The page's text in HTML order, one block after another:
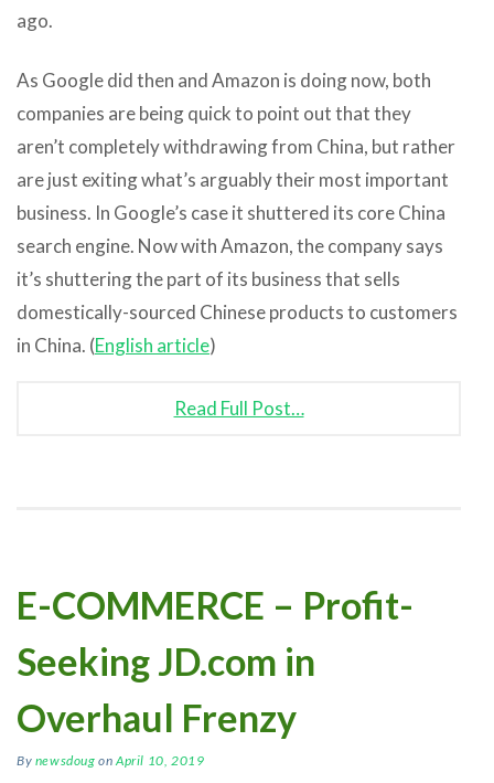
ago.
As Google did then and Amazon is doing now, both
companies are being quick to point out that they
aren’t completely withdrawing from China, but rather
are just exiting what’s arguably their most important
business. In Google’s case it shuttered its core China
search engine. Now with Amazon, the company says
it’s shuttering the part of its business that sells
domestically-sourced Chinese products to customers
in China. (English article)
Read Full Post…
E-COMMERCE – Profit-
Seeking JD.com in
Overhaul Frenzy
By newsdoug onApril 10, 2019